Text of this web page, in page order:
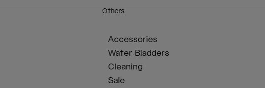
Others
Accessories
Water Bladders
Cleaning
Sale